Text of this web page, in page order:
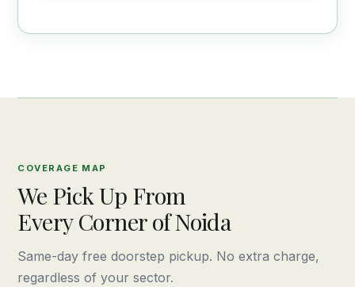
COVERAGE MAP
We Pick Up From
Every Corner of Noida
Same-day free doorstep pickup. No extra charge,
regardless of your sector.